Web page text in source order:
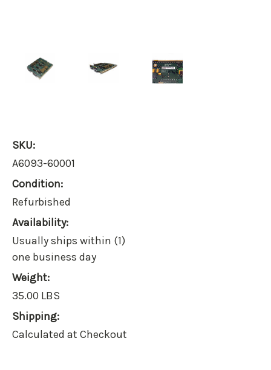
SKU:
A6093-60001
Condition:
Refurbished
Availability:
Usually ships within (1)
one business day
Weight:
35.00 LBS
Shipping:
Calculated at Checkout